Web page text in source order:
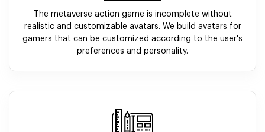
The metaverse action game is incomplete without
realistic and customizable avatars. We build avatars for
gamers that can be customized according to the user's
preferences and personality.